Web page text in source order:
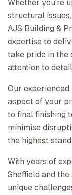
Whether you're
structural
AJS Building &
expertise to
take pride in the
attention to
Our
aspect of your
to final finishing
minimise
the highest
With years of
Sheffield and
unique